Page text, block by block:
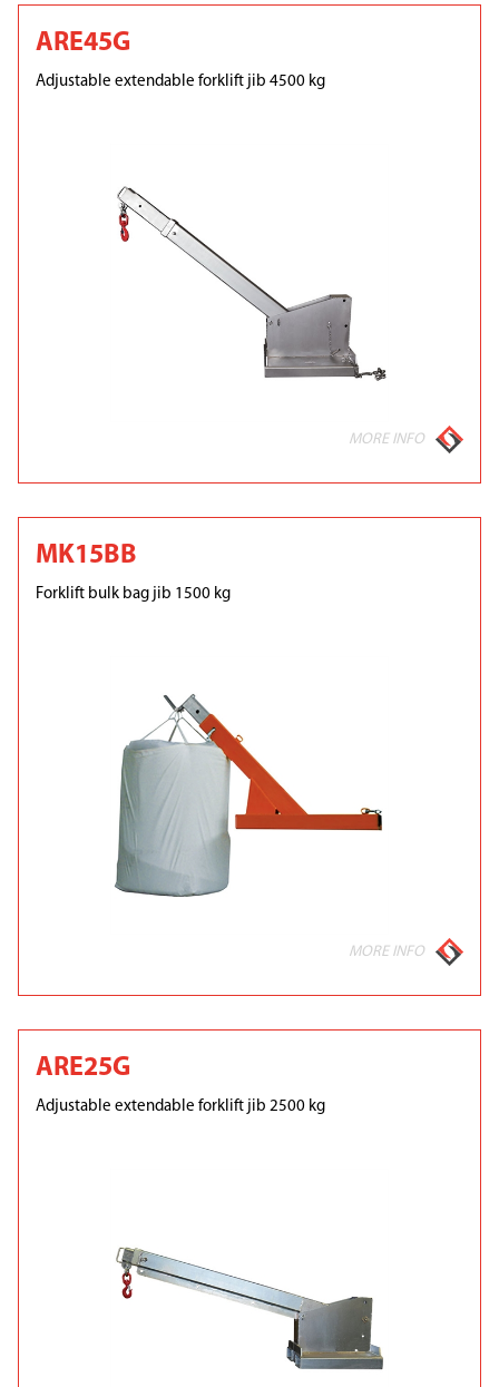
ARE45G
Adjustable extendable forklift jib 4500 kg
MORE INFO
MK15BB
Forklift bulk bag jib 1500 kg
MORE INFO
ARE25G
Adjustable extendable forklift jib 2500 kg